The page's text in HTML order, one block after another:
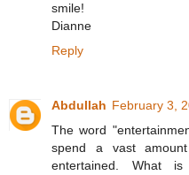
smile!
Dianne
Reply
Abdullah February 3,
The word
spend a vast
entertained. What